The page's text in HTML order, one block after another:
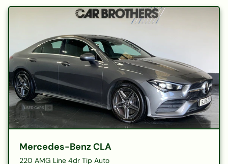
Mercedes-Benz CLA
220 AMG Line 4dr Tip Auto